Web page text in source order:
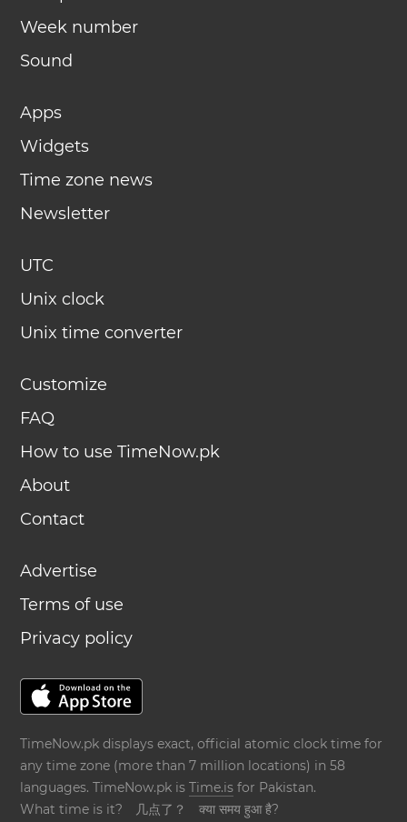
Week number
Sound
Apps
Widgets
Time zone news
Newsletter
UTC
Unix clock
Unix time converter
Customize
FAQ
How to use TimeNow.pk
About
Contact
Advertise
Terms of use
Privacy policy
TimeNow.pk displays exact, official atomic clock time for
any time zone (more than 7 million locations) in 58
languages. TimeNow.pk isTime.is for Pakistan.
What time is it?
几点了？
क्या समय हुआ है?